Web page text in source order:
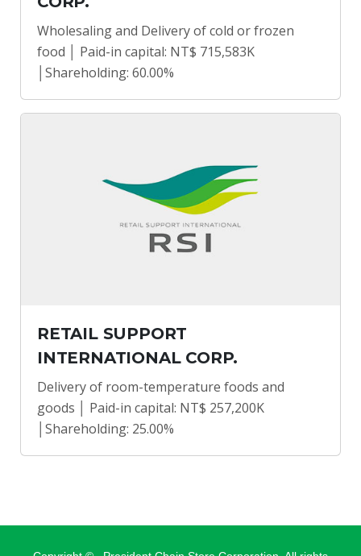
Wholesaling and Delivery of cold or frozen
food │ Paid-in capital: NT$ 715,583K
│Shareholding: 60.00%
RETAIL SUPPORT
INTERNATIONAL CORP.
Delivery of room-temperature foods and
goods │ Paid-in capital: NT$ 257,200K
│Shareholding: 25.00%